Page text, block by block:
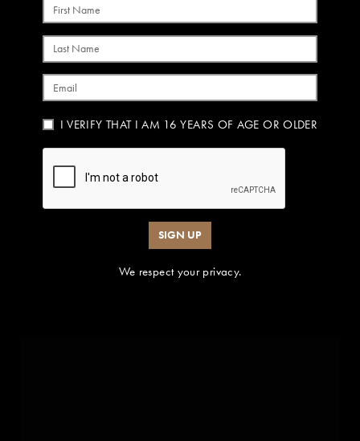
I VERIFY THAT I AM 16 YEARS OF AGE OR OLDER
SIGN UP
We respect your privacy.